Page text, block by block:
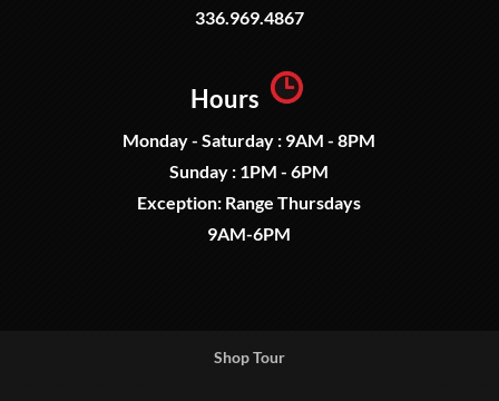
336.969.4867
Hours
Monday - Saturday : 9AM - 8PM
Sunday : 1PM - 6PM
Exception: Range Thursdays
9AM-6PM
Shop Tour